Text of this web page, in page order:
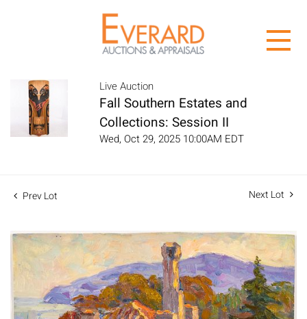
Live Auction
Fall Southern Estates and
Collections: Session II
Wed, Oct 29, 2025 10:00AM EDT
Prev Lot Next Lot